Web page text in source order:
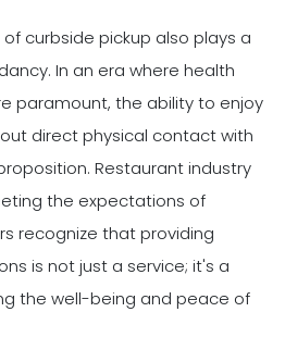
curbside pickup also plays a
In an era where health
paramount, the ability to enjoy
direct physical contact with
Restaurant industry
the expectations of
recognize that providing
is not just a service; it's a
the well-being and peace of